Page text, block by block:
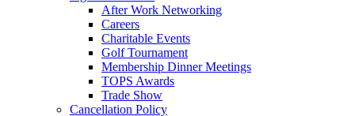
After Work Networking
Careers
Charitable Events
Golf Tournament
Membership Dinner Meetings
TOPS Awards
Trade Show
Cancellation Policy